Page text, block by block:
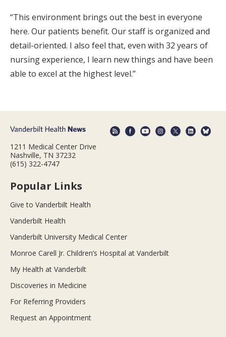
“This environment brings out the best in everyone
here. Our patients benefit. Our staff is organized and
detail-oriented. I also feel that, even with 32 years of
nursing experience, I learn new things and have been
able to excel at the highest level.”
1211 Medical Center Drive
Nashville, TN 37232
(615) 322-4747
Popular Links
Give to Vanderbilt Health
Vanderbilt Health
Vanderbilt University Medical Center
Monroe Carell Jr. Children’s Hospital at Vanderbilt
My Health at Vanderbilt
Discoveries in Medicine
For Referring Providers
Request an Appointment